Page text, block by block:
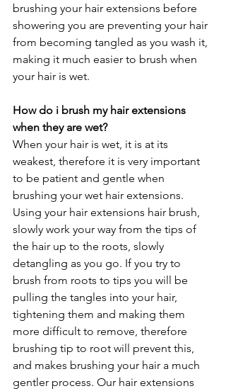
brushing your hair extensions before
showering you are preventing your hair
from becoming tangled as you wash it,
making it much easier to brush when
your hair is wet.
How do i brush my hair extensions
when they are wet?
When your hair is wet, it is at its
weakest, therefore it is very important
to be patient and gentle when
brushing your wet hair extensions.
Using your hair extensions hair brush,
slowly work your way from the tips of
the hair up to the roots, slowly
detangling as you go. If you try to
brush from roots to tips you will be
pulling the tangles into your hair,
tightening them and making them
more difficult to remove, therefore
brushing tip to root will prevent this,
and makes brushing your hair a much
gentler process. Our hair extensions